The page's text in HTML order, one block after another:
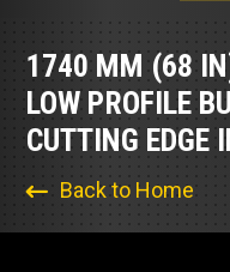
1740 MM (68
LOW PROFILE
CUTTING EDGE
Back to Home